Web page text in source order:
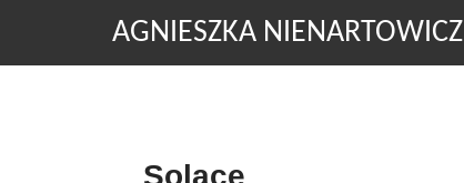
AGNIESZKA NIENARTOWICZ
Solace